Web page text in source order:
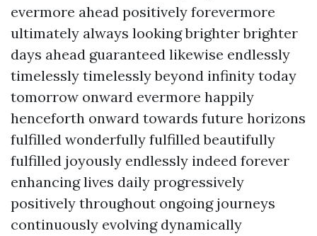
evermore ahead positively forevermore
ultimately always looking brighter brighter
days ahead guaranteed likewise endlessly
timelessly timelessly beyond infinity today
tomorrow onward evermore happily
henceforth onward towards future horizons
fulfilled wonderfully fulfilled beautifully
fulfilled joyously endlessly indeed forever
enhancing lives daily progressively
positively throughout ongoing journeys
continuously evolving dynamically